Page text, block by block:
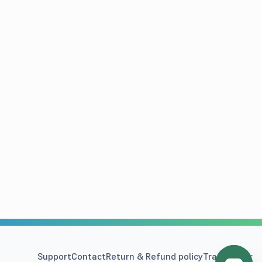
SupportContactReturn & Refund policyTrack Order